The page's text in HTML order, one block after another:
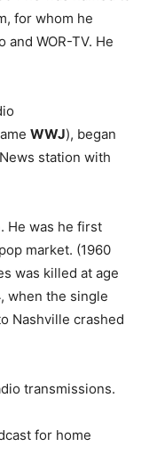
for whom he
WOR-TV. He
WWJ), began
station with
He was he first
market. (1960
was killed at age
when the single
Nashville crashed
transmissions.
for home